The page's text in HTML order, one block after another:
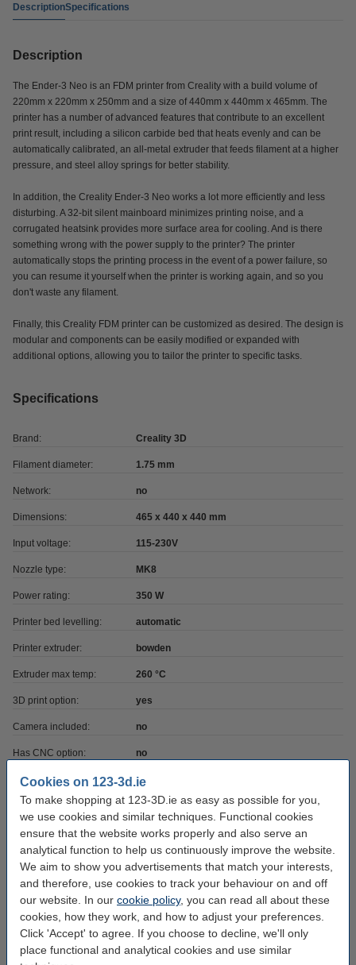
Cookies on 123-3d.ie
To make shopping at 123-3D.ie as easy as possible for you,
we use cookies and similar techniques. Functional cookies
ensure that the website works properly and also serve an
analytical function to help us continuously improve the website.
We aim to show you advertisements that match your interests,
and therefore, use cookies to track your behaviour on and off
our website. In our cookie policy, you can read all about these
cookies, how they work, and how to adjust your preferences.
Click 'Accept' to agree. If you choose to decline, we'll only
place functional and analytical cookies and use similar
DescriptionSpecifications
Description
The Ender-3 Neo is an FDM printer from Creality with a build volume of
220mm x 220mm x 250mm and a size of 440mm x 440mm x 465mm. The
printer has a number of advanced features that contribute to an excellent
print result, including a silicon carbide bed that heats evenly and can be
automatically calibrated, an all-metal extruder that feeds filament at a higher
pressure, and steel alloy springs for better stability.
In addition, the Creality Ender-3 Neo works a lot more efficiently and less
disturbing. A 32-bit silent mainboard minimizes printing noise, and a
corrugated heatsink provides more surface area for cooling. And is there
something wrong with the power supply to the printer? The printer
automatically stops the printing process in the event of a power failure, so
you can resume it yourself when the printer is working again, and so you
don't waste any filament.
Finally, this Creality FDM printer can be customized as desired. The design is
modular and components can be easily modified or expanded with
additional options, allowing you to tailor the printer to specific tasks.
Specifications
Brand: Creality 3D
Filament diameter: 1.75 mm
Network: no
Dimensions: 465 x 440 x 440 mm
Input voltage: 115-230V
Nozzle type: MK8
Power rating: 350 W
Printer bed levelling: automatic
Printer extruder: bowden
Extruder max temp: 260 °C
3D print option: yes
Camera included: no
Has CNC option: no
Filament sensor: no
Heated bed included: yes
Has laser option: no
Printer has USB: yes
Heatbed max temp: 100 °C
Max print depth: 22 cm
Max print height: 25 cm
Max print volume: